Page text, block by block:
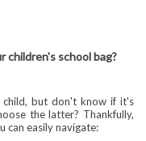
children's school bag?
but don't know if it's
the latter? Thankfully,
can easily navigate: